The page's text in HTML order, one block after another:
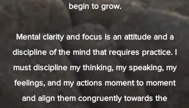
begin to grow.
Mental clarity and focus is an attitude and a
discipline of the mind that requires practice. I
must discipline my thinking, my speaking, my
feelings, and my actions moment to moment
and align them congruently towards the